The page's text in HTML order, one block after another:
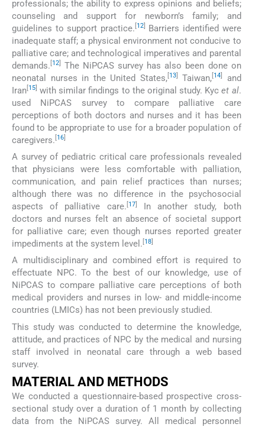
professionals; the ability to express opinions and beliefs;
counseling and support for newborn’s family; and
guidelines to support practice. 12]
Barriers identified were
inadequate staff; a physical environment not conducive to
palliative care; and technological imperatives and parental
demands. 12
The NiPCAS survey has also been done on
neonatal nurses in the United States, 13] Taiwan, 14
and
Iran 15 with similar findings to the original study. Kycet al.
used NiPCAS survey to compare palliative care
perceptions of both doctors and nurses and it has been
found to be appropriate to use for a broader population of
caregivers. 16
A survey of pediatric critical care professionals revealed
that physicians were less comfortable with palliation,
communication, and pain relief practices than nurses;
although there was no difference in the psychosocial
aspects of palliative care. [17]
In another study, both
doctors and nurses felt an absence of societal support
for palliative care; even though nurses reported greater
impediments at the system level. [18]
A multidisciplinary and combined effort is required to
effectuate NPC. To the best of our knowledge, use of
NiPCAS to compare palliative care perceptions of both
medical providers and nurses in low- and middle-income
countries (LMICs) has not been previously studied.
This study was conducted to determine the knowledge,
attitude, and practices of NPC by the medical and nursing
staff involved in neonatal care through a web based
survey.
MATERIAL AND METHODS
We conducted a questionnaire-based prospective cross-
sectional study over a duration of 1 month by collecting
data from the NiPCAS survey. All medical personnel